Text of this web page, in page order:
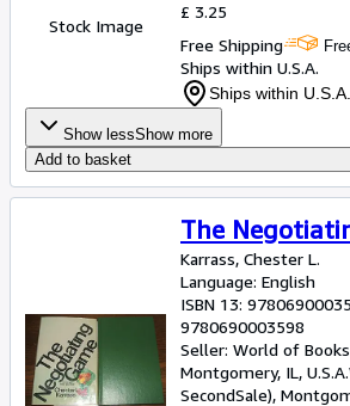
Stock Image
£ 3.25
Free Shipping
Ships within U.S.A.
Ships within U.S.A.
Show lessShow more
Add to basket
The
Karrass, Chester L.
Language: English
ISBN 13:
9780690003598
Seller: World of
Montgomery, IL, U.S.A.
SecondSale),